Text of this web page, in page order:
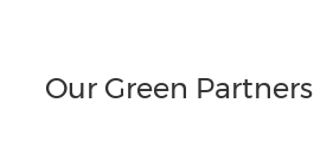
Our Green Partners